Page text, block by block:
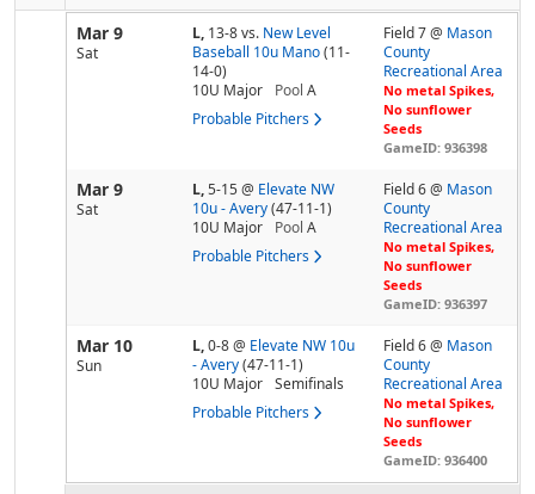
Mar 9
Sat
L, 13-8vs. New Level
Baseball 10u Mano (11-
14-0)
10U Major
Pool A
Probable Pitchers
Field 7 @ Mason
County
Recreational Area
No metal Spikes,
No sunflower
Seeds
GameID: 936398
Mar 9
Sat
L,5-15@ Elevate NW
10u - Avery (47-11-1)
10U Major
Pool A
Probable Pitchers
Field 6 @ Mason
County
Recreational Area
No metal Spikes,
No sunflower
Seeds
GameID: 936397
Mar 10
Sun
L,0-8@ Elevate NW 10u
- Avery (47-11-1)
10U Major
Semifinals
Probable Pitchers
Field 6 @ Mason
County
Recreational Area
No metal Spikes,
No sunflower
Seeds
GameID: 936400